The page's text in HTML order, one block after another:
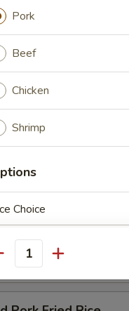
Egg Drop Soup
Onion and Egg
Fried Rice
Pork
Beef
Chicken
Shrimp
Choice
is this item for